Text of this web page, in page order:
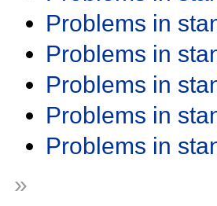
Problems in
Problems in
Problems in
Problems in
Problems in
»